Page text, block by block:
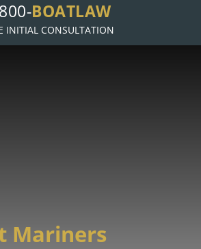
BOATLAW
INITIAL CONSULTATION
Mariners